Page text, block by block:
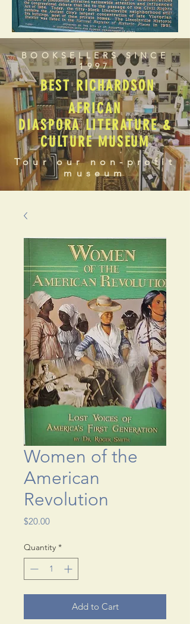
BOOKSELLERS SINCE
1997
BEST RICHARDSON
AFRICAN
DIASPORA LITERATURE &
CULTURE MUSEUM
Tour our non-profit
museum
Women of the
American
Revolution
$20.00Price
Quantity *
Add to Cart